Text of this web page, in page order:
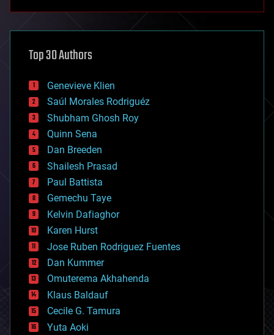
asteroid/comet impacts
augmented reality
bees
big data
bioengineering
biological
bionic
bioprinting
biotech/medical
bitcoin
blockchains
business
chemistry
climatology
complex systems
computing
cosmology
counterterrorism
cryonics
cryptocurrencies
cybercrime/malcode
cyborgs
defense
Top 30 Authors
Genevieve Klien
Saúl Morales Rodriguéz
Shubham Ghosh Roy
Quinn Sena
Dan Breeden
Shailesh Prasad
Paul Battista
Gemechu Taye
Kelvin Dafiaghor
Karen Hurst
Jose Ruben Rodriguez Fuentes
Dan Kummer
Omuterema Akhahenda
Klaus Baldauf
Cecile G. Tamura
Yuta Aoki